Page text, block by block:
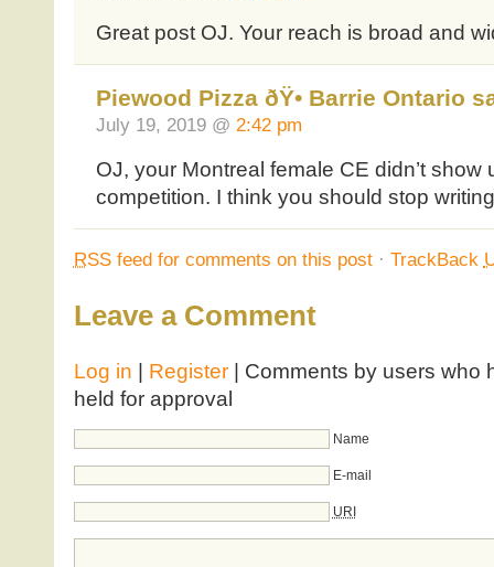
Great post OJ. Your reach is broad and
Piewood Pizza ðŸ• Barrie Ontario
July 19, 2019 @ 2:42 pm
OJ, your Montreal female CE didn’t show
competition. I think you should stop
RSSfeed for comments on this post· TrackBack
Leave a Comment
Log in Register| Comments by users who
held for approval
Name
E-mail
URI